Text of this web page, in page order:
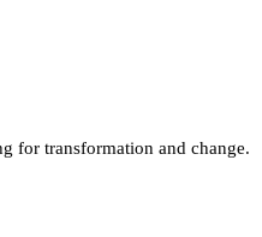
for transformation and change.